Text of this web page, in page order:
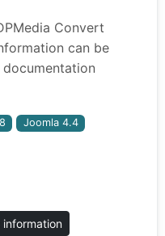
Convert
can be
documentation
Joomla 4.4
information